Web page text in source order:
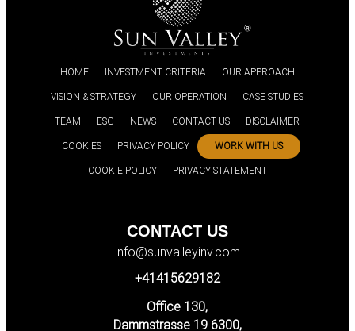
HOME INVESTMENT CRITERIA OUR APPROACH
VISION & STRATEGY OUR OPERATION CASE STUDIES
TEAM ESG NEWS CONTACT US DISCLAIMER
COOKIES PRIVACY POLICY WORK WITH US
COOKIE POLICY PRIVACY STATEMENT
CONTACT US
info@sunvalleyinv.com
+41415629182
Office 130,
Dammstrasse 19 6300,